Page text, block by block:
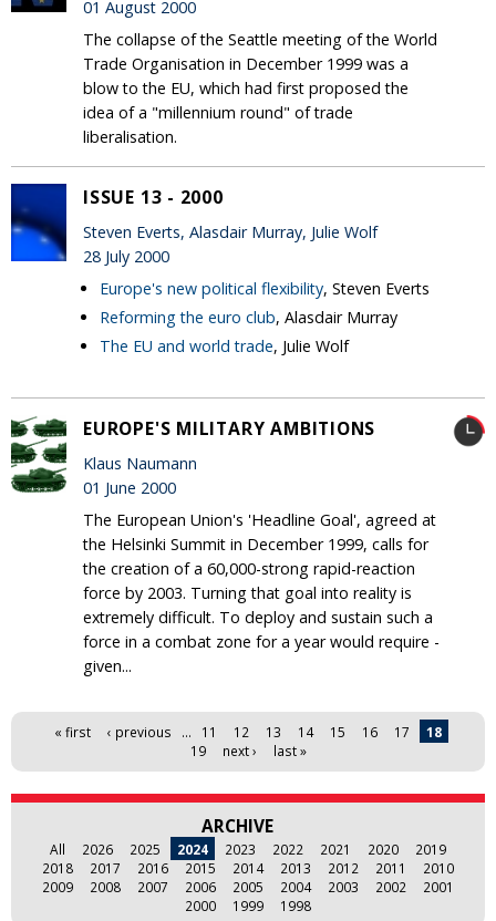
01 August 2000
The collapse of the Seattle meeting of the World
Trade Organisation in December 1999 was a
blow to the EU, which had first proposed the
idea of a "millennium round" of trade
liberalisation.
ISSUE 13 - 2000
Steven Everts, Alasdair Murray, Julie Wolf
28 July 2000
Europe's new political flexibility, Steven Everts
Reforming the euro club, Alasdair Murray
The EU and world trade, Julie Wolf
EUROPE'S MILITARY AMBITIONS
Klaus Naumann
01 June 2000
The European Union's 'Headline Goal', agreed at
the Helsinki Summit in December 1999, calls for
the creation of a 60,000-strong rapid-reaction
force by 2003. Turning that goal into reality is
extremely difficult. To deploy and sustain such a
force in a combat zone for a year would require -
given...
Pages« first ‹ previous … 11 12 13 14 15 16 17
18
19
next › last »
ARCHIVE
All 2026 2025 2024 2023 2022 2021 2020
2019
2018
2017 2016 2015 2014 2013 2012 2011
2010
2009
2008 2007 2006 2005 2004 2003 2002
2001
2000
1999 1998